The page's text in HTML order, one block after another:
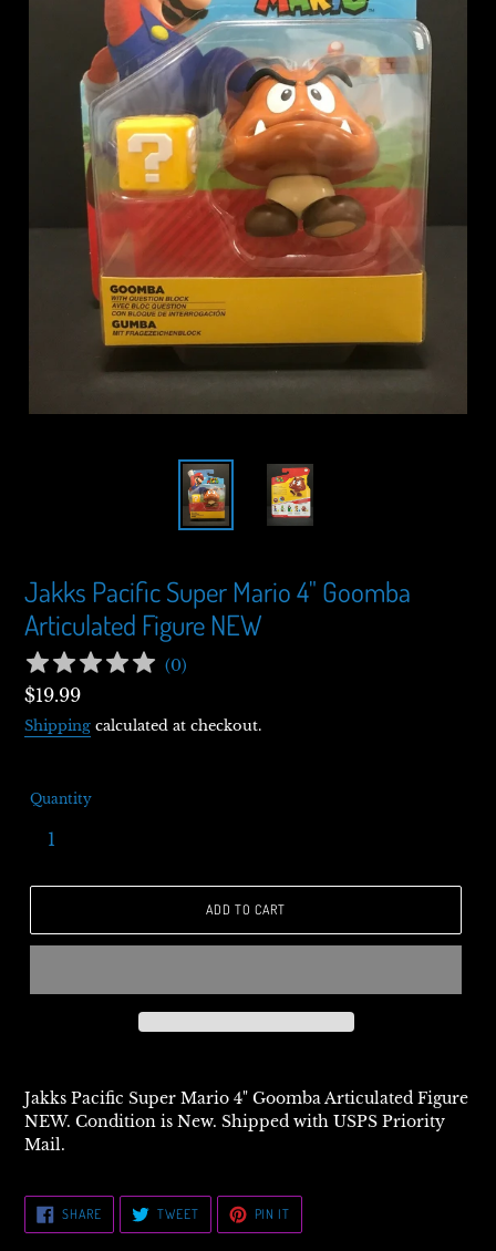
Jakks Pacific Super Mario 4" Goomba
Articulated Figure NEW
(0)
Regular
price
$19.99
Shipping calculated at checkout.
Quantity
ADD TO CART
Jakks Pacific Super Mario 4" Goomba Articulated Figure
NEW. Condition is New. Shipped with USPS Priority
Mail.
SHARESHARE
ON
FACEBOOK
TWEETTWEET
TWITTER
PIN IT
PINTEREST